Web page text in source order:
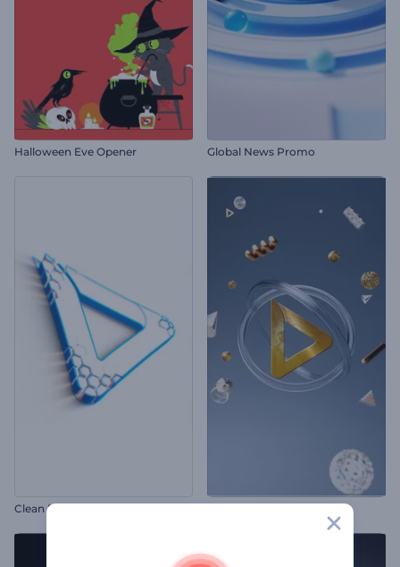
Halloween Eve Opener Global News Promo
Clean Forming Logo Reveal